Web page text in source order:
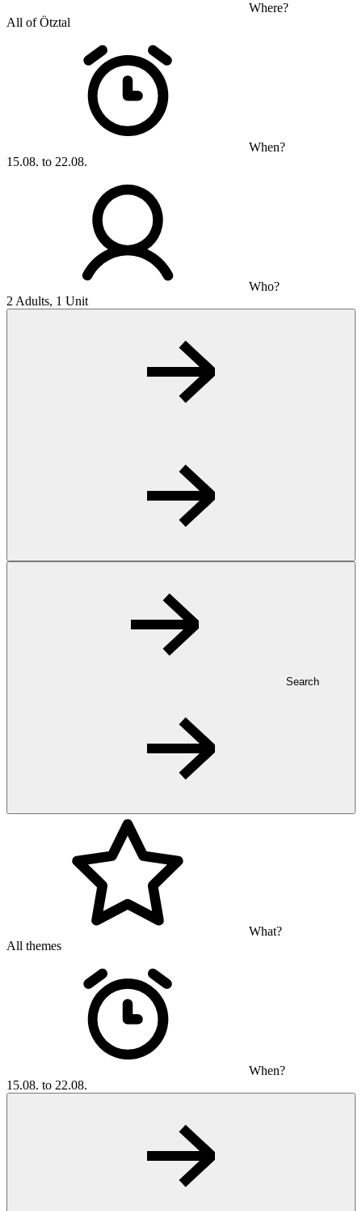
Where?
All of Ötztal
When?
15.08. to 22.08.
Who?
2 Adults, 1 Unit
Search
What?
All themes
When?
15.08. to 22.08.